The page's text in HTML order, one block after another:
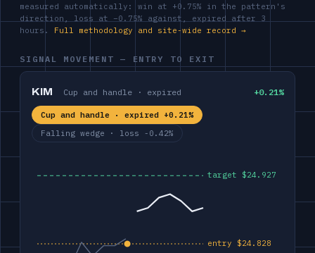
measured automatically: win at +0.75% in the pattern's
direction, loss at −0.75% against, expired after 3
hours. Full methodology and site-wide record →
SIGNAL MOVEMENT — ENTRY TO EXIT
KIM Cup and handle · expired +0.21%
Cup and handle · expired +0.21%
Falling wedge · loss -0.42%